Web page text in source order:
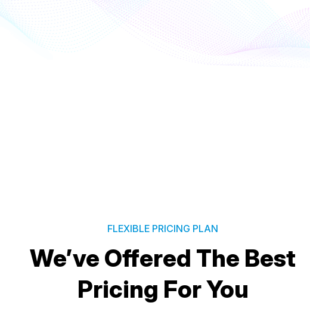
FLEXIBLE PRICING PLAN
We’ve Offered The Best
Pricing For You